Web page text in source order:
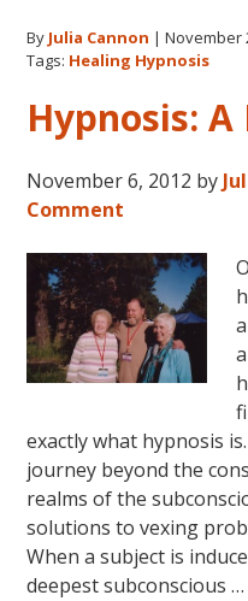
Life
By Julia Cannon |November
Tags: Healing Hypnosis
Hypnosis:
November 6, 2012 by
Comment
exactly what hypnosis
journey beyond the
realms of the
solutions to vexing
When a subject is
deepest subconscious …